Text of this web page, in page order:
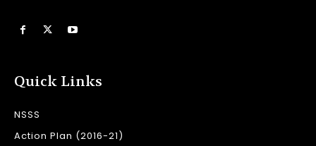
Quick Links
NSSS
Action Plan (2016-21)